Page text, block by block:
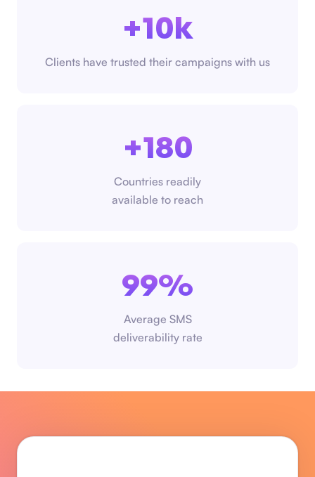
+10k
Clients have trusted their campaigns with us
+180
Countries readily
available to reach
99%
Average SMS
deliverability rate